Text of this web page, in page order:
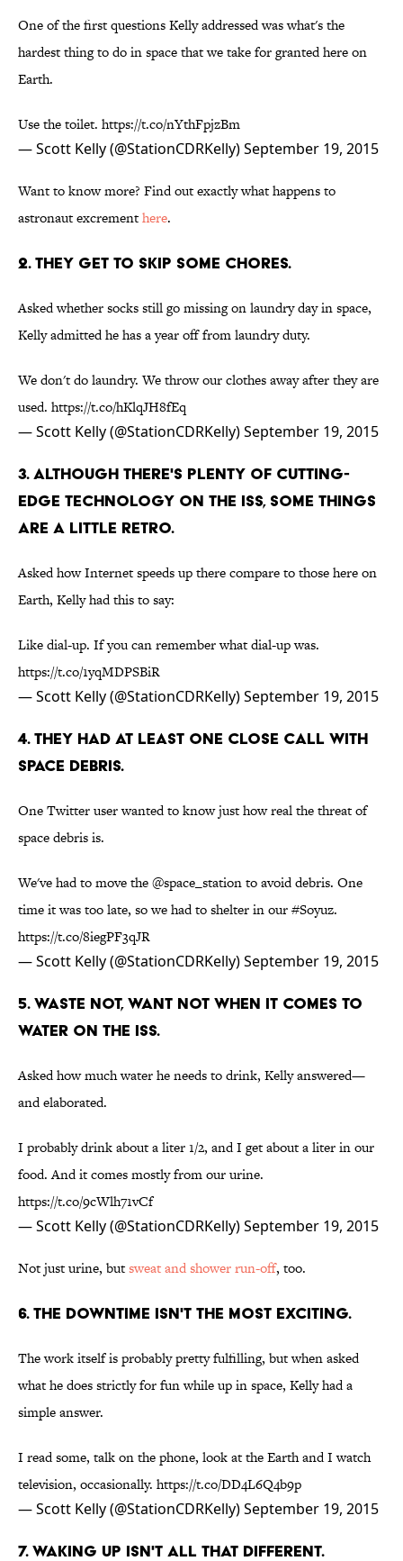
One of the first questions Kelly addressed was what's the
hardest thing to do in space that we take for granted here on
Earth.
Use the toilet. https://t.co/nYthFpjzBm
— Scott Kelly (@StationCDRKelly)September 19, 2015
Want to know more? Find out exactly what happens to
astronaut excrementhere.
2. THEY GET TO SKIP SOME CHORES.
Asked whether socks still go missing on laundry day in space,
Kelly admitted he has a year off from laundry duty.
We don't do laundry. We throw our clothes away after they are
used. https://t.co/hKlqJH8fEq
— Scott Kelly (@StationCDRKelly)September 19, 2015
3. ALTHOUGH THERE'S PLENTY OF CUTTING-
EDGE TECHNOLOGY ON THE ISS, SOME THINGS
ARE A LITTLE RETRO.
Asked how Internet speeds up there compare to those here on
Earth, Kelly had this to say:
Like dial-up. If you can remember what dial-up was.
https://t.co/1yqMDPSBiR
— Scott Kelly (@StationCDRKelly)September 19, 2015
4. THEY HAD AT LEAST ONE CLOSE CALL WITH
SPACE DEBRIS.
One Twitter user wanted to know just how real the threat of
space debris is.
We've had to move the@space_stationto avoid debris. One
time it was too late, so we had to shelter in our#Soyuz.
https://t.co/8iegPF3qJR
— Scott Kelly (@StationCDRKelly)September 19, 2015
5. WASTE NOT, WANT NOT WHEN IT COMES TO
WATER ON THE ISS.
Asked how much water he needs to drink, Kelly answered—
and elaborated.
I probably drink about a liter 1/2, and I get about a liter in our
food. And it comes mostly from our urine.
https://t.co/9cWlh71vCf
— Scott Kelly (@StationCDRKelly)September 19, 2015
Not just urine, butsweat and shower run-off, too.
6. THE DOWNTIME ISN'T THE MOST EXCITING.
The work itself is probably pretty fulfilling, but when asked
what he does strictly for fun while up in space, Kelly had a
simple answer.
I read some, talk on the phone, look at the Earth and I watch
television, occasionally. https://t.co/DD4L6Q4b9p
— Scott Kelly (@StationCDRKelly)September 19, 2015
7. WAKING UP ISN'T ALL THAT DIFFERENT.